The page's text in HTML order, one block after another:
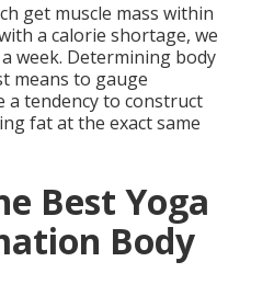
get muscle mass within
a calorie shortage, we
week. Determining body
means to gauge
a tendency to construct
fat at the exact same
Best Yoga
Body